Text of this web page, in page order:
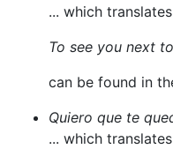
... which
To see you next
can be found in
Quiero que te
... which